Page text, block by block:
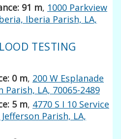
91 m, 1000 Parkview
Iberia Parish, LA,
TESTING
0 m, 200 W Esplanade
Parish, LA, 70065-2489
5 m, 4770 S I 10 Service
Parish, LA,